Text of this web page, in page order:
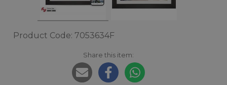
Product Code: 7053634F
Share this item: